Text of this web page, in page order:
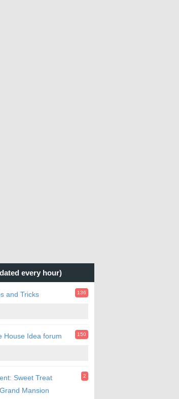
every hour)
and Tricks 136
House Idea forum 150
Sweet Treat
Mansion
2